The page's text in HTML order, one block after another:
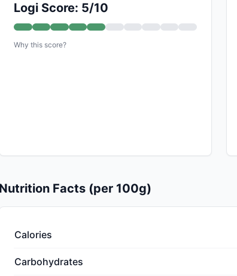
Logi Score: 5/10
Why this score?
Nutrition Facts (per 100g)
Calories
Carbohydrates